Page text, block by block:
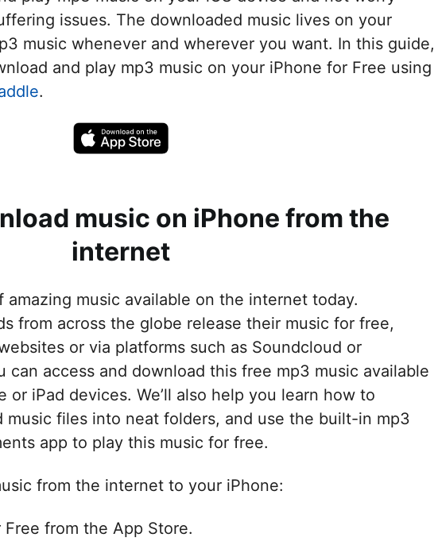
iPad
Mac/PC
issues. The downloaded music lives on your
music whenever and wherever you want. In this guide,
and play mp3 music on your iPhone for Free using
.
music on iPhone from the
internet
amazing music available on the internet today.
from across the globe release their music for free,
or via platforms such as Soundcloud or
can access and download this free mp3 music available
or iPad devices. We’ll also help you learn how to
music files into neat folders, and use the built-in mp3
app to play this music for free.
from the internet to your iPhone:
from the App Store.